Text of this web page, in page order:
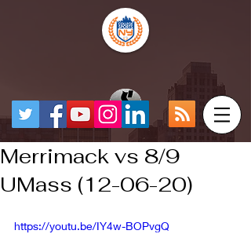
Merrimack vs 8/9
UMass (12-06-20)
https://youtu.be/IY4w-BOPvgQ